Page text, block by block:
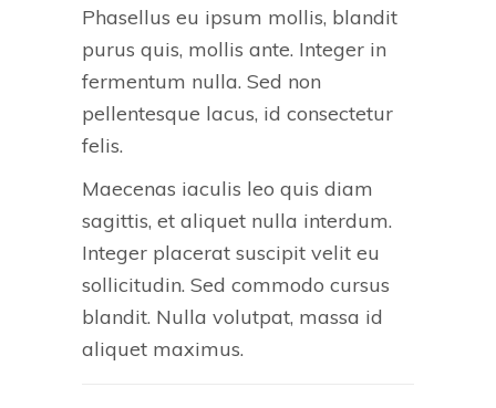
Phasellus eu ipsum mollis, blandit
purus quis, mollis ante. Integer in
fermentum nulla. Sed non
pellentesque lacus, id consectetur
felis.
Maecenas iaculis leo quis diam
sagittis, et aliquet nulla interdum.
Integer placerat suscipit velit eu
sollicitudin. Sed commodo cursus
blandit. Nulla volutpat, massa id
aliquet maximus.